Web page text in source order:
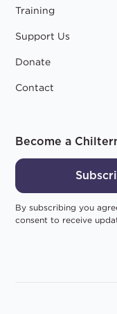
Training
Support Us
Donate
Contact
Become a
By subscribing you
consent to receive